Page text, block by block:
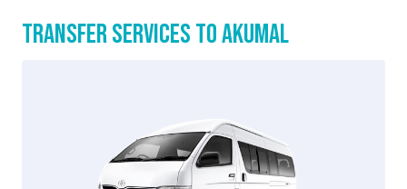
Transfer Services to Akumal